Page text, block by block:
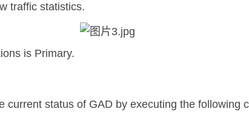
traffic statistics.
is Primary.
status of GAD by executing the following